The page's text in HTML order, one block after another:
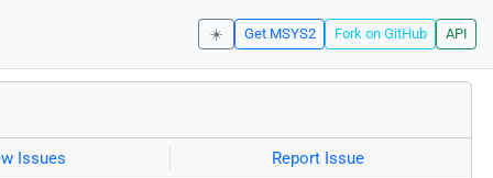
☀️ Get MSYS2 Fork on GitHub API
Issues Report Issue